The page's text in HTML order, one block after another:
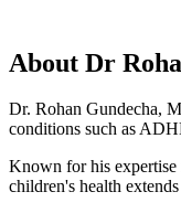
About Dr
Dr. Rohan Gundecha,
conditions such as
Known for his expertise
children's health